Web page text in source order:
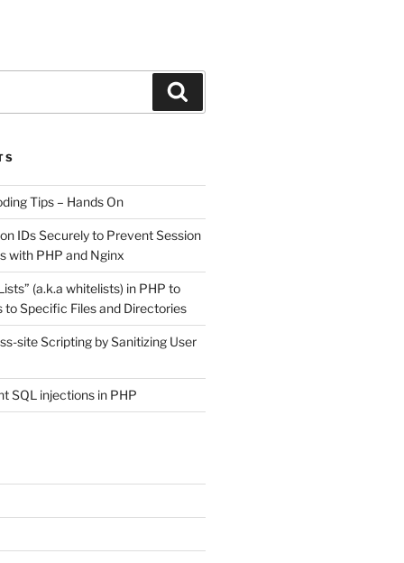
Tips – Hands On
IDs Securely to Prevent Session
with PHP and Nginx
(a.k.a whitelists) in PHP to
to Specific Files and Directories
site Scripting by Sanitizing User
SQL injections in PHP